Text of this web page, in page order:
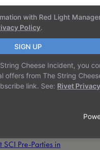
and website in
time I comment.
SCI Pre-Parties in